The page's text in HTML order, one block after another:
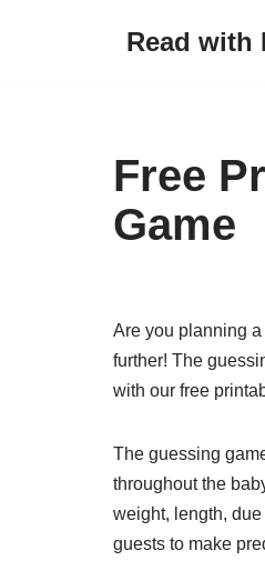
Read with
Free
Game
Are you planning
further! The
with our free
The guessing
throughout the
weight, length,
guests to make